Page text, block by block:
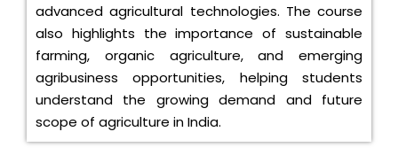
advanced agricultural technologies. The course
also highlights the importance of sustainable
farming, organic agriculture, and emerging
agribusiness opportunities, helping students
understand the growing demand and future
scope of agriculture in India.